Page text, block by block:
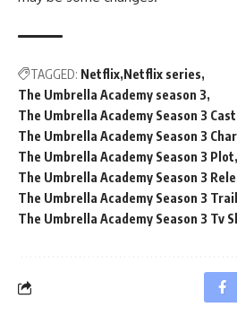
TAGGED: Netflix Netflix series
The Umbrella Academy season 3
The Umbrella Academy Season 3 Cast
The Umbrella Academy Season 3
The Umbrella Academy Season 3 Plot
The Umbrella Academy Season 3
The Umbrella Academy Season 3
The Umbrella Academy Season 3 Tv